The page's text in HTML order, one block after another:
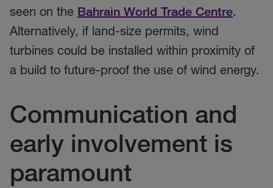
seen on the Bahrain World Trade Centre.
Alternatively, if land-size permits, wind
turbines could be installed within proximity of
a build to future-proof the use of wind energy.
Communication and
early involvement is
paramount